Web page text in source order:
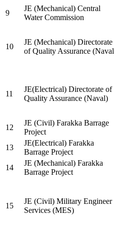
9
JE (Mechanical) Central
Water Commission
10
JE (Mechanical) Directorate
of Quality Assurance
11
JE(Electrical) Directorate of
Quality Assurance (Naval)
12
JE (Civil) Farakka Barrage
Project
13
JE(Electrical) Farakka
Barrage Project
14
JE (Mechanical) Farakka
Barrage Project
15
JE (Civil) Military Engineer
Services (MES)